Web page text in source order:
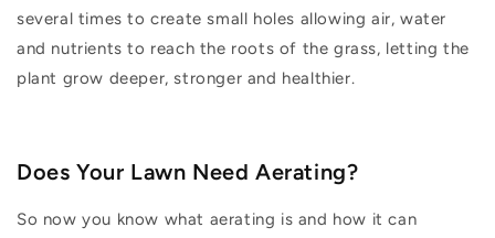
several times to create small holes allowing air, water
and nutrients to reach the roots of the grass, letting the
plant grow deeper, stronger and healthier.
Does Your Lawn Need Aerating?
So now you know what aerating is and how it can